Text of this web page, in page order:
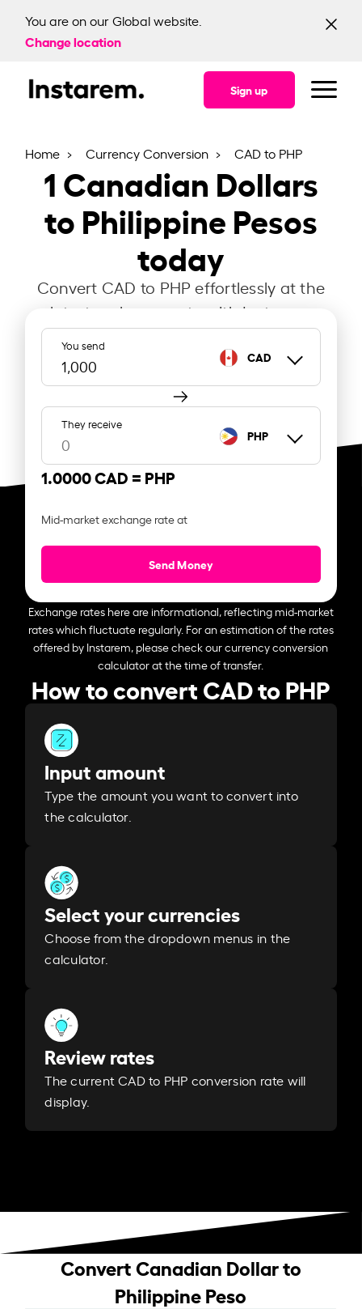
You are on our Global website.
Change location
Sign up
Home Currency Conversion CAD to PHP
1Canadian Dollars
to Philippine Pesos
today
Convert CAD to PHP effortlessly at the
latest exchange rate with Instarem.
You send
CAD
They receive
PHP
1.0000 CAD = PHP
Mid-market exchange rate at
Send Money
Exchange rates here are informational, reflecting mid-market
rates which fluctuate regularly. For an estimation of the rates
offered by Instarem, please check our currency conversion
calculator at the time of transfer.
How to convert CAD to PHP
Input amount
Type the amount you want to convert into
the calculator.
Select your currencies
Choose from the dropdown menus in the
calculator.
Review rates
The current CAD to PHP conversion rate will
display.
Convert Canadian Dollar to
Philippine Peso